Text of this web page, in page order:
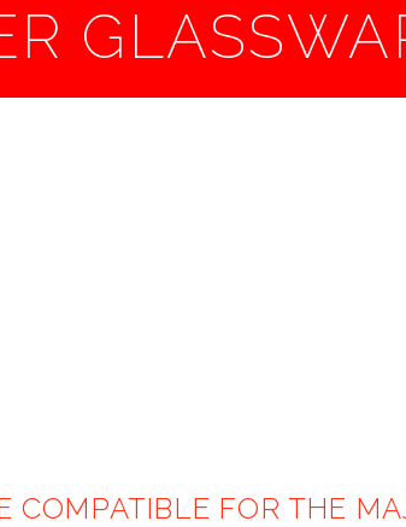
COMPATIBLE FOR THE